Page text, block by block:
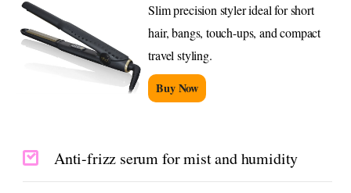
Slim precision styler ideal for short
hair, bangs, touch-ups, and compact
travel styling.
Buy Now
Anti-frizz serum for mist and humidity